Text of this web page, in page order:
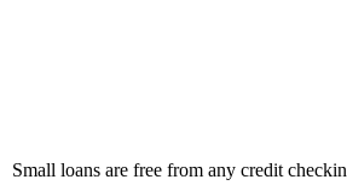
Small loans are free from any credit